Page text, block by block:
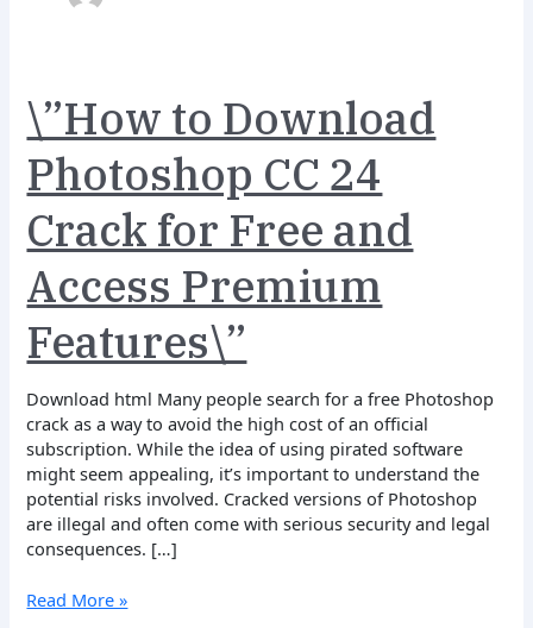
\”How to Download
Photoshop CC 24
Crack for Free and
Access Premium
Features\”
Download html Many people search for a free Photoshop
crack as a way to avoid the high cost of an official
subscription. While the idea of using pirated software
might seem appealing, it’s important to understand the
potential risks involved. Cracked versions of Photoshop
are illegal and often come with serious security and legal
consequences. […]
\”How
to
Download
Photoshop
CC
24
Crack
for
Free
and
Access
Features\”
Read More »